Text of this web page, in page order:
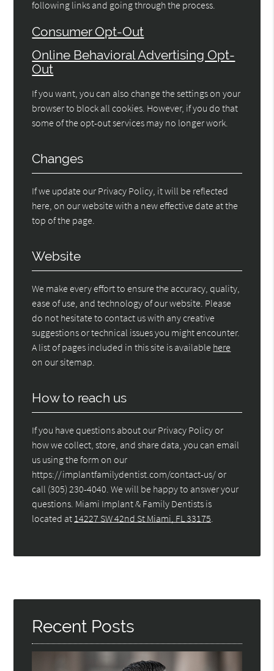
following links and going through the process.
Consumer Opt-Out
Online Behavioral Advertising Opt-
Out
If you want, you can also change the settings on your
browser to block all cookies. However, if you do that
some of the opt-out services may no longer work.
Changes
If we update our Privacy Policy, it will be reflected
here, on our website with a new effective date at the
top of the page.
Website
We make every effort to ensure the accuracy, quality,
ease of use, and technology of our website. Please
do not hesitate to contact us with any creative
suggestions or technical issues you might encounter.
A list of pages included in this site is available here
on our sitemap.
How to reach us
If you have questions about our Privacy Policy or
how we collect, store, and share data, you can email
us using the form on our
https://implantfamilydentist.com/contact-us/ or
call (305) 230-4040. We will be happy to answer your
questions. Miami Implant & Family Dentists is
located at 14227 SW 42nd St Miami, FL 33175
Recent Posts